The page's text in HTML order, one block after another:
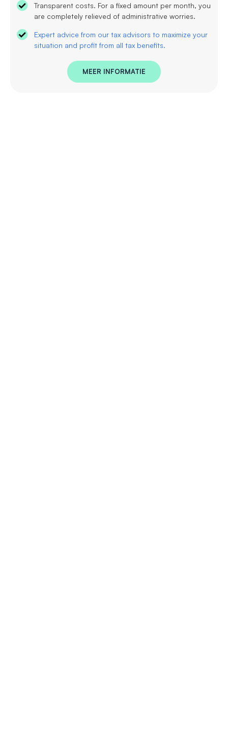
Transparent costs. For a fixed amount per month, you
are completely relieved of administrative worries.
Expert advice from our tax advisors to maximize your
situation and profit from all tax benefits.
MEER INFORMATIE